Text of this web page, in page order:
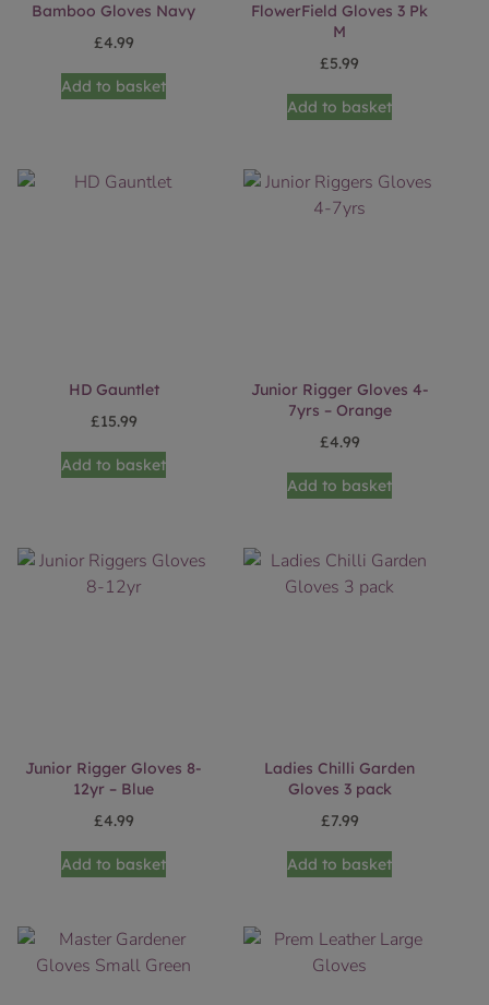
Bamboo Gloves Navy
£4.99
Add to basket
FlowerField Gloves 3 Pk
M
£5.99
Add to basket
HD Gauntlet
£15.99
Add to basket
Junior Rigger Gloves 4-
7yrs – Orange
£4.99
Add to basket
Junior Rigger Gloves 8-
12yr – Blue
£4.99
Add to basket
Ladies Chilli Garden
Gloves 3 pack
£7.99
Add to basket